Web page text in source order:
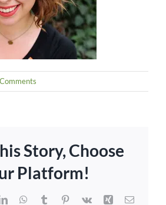
Story, Choose
Platform!
LinkedInWhatsApp
TumblrPinterest
Vk Xing Email